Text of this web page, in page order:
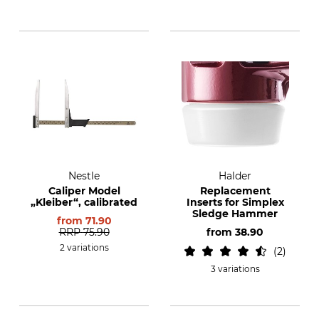
Nestle
Caliper Model
„Kleiber“, calibrated
from 71.90
RRP 75.90
2 variations
Halder
Replacement
Inserts for Simplex
Sledge Hammer
from 38.90
2
3 variations